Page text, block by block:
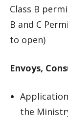
Class B
B and C
to open)
Envoys,
the